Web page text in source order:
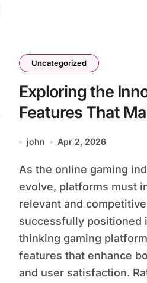
Uncategorized
Exploring the
Features That
Stand Out
john Apr 2, 2026
As the online gaming industry continues to
evolve, platforms must
relevant and
successfully positioned
thinking gaming
features that enhance
and user satisfaction.